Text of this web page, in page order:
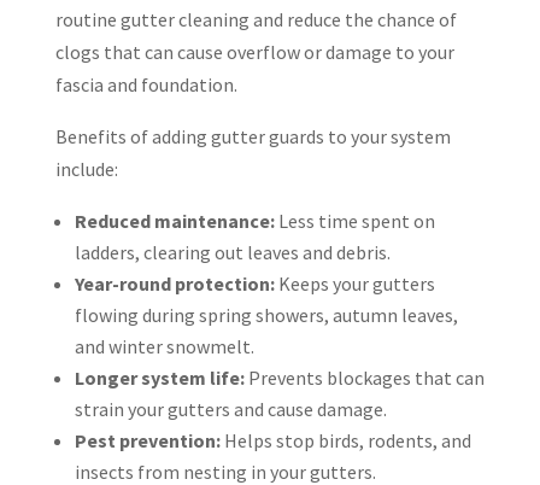
routine gutter cleaning and reduce the chance of
clogs that can cause overflow or damage to your
fascia and foundation.
Benefits of adding gutter guards to your system
include:
Reduced maintenance: Less time spent on
ladders, clearing out leaves and debris.
Year-round protection: Keeps your gutters
flowing during spring showers, autumn leaves,
and winter snowmelt.
Longer system life:Prevents blockages that can
strain your gutters and cause damage.
Pest prevention: Helps stop birds, rodents, and
insects from nesting in your gutters.